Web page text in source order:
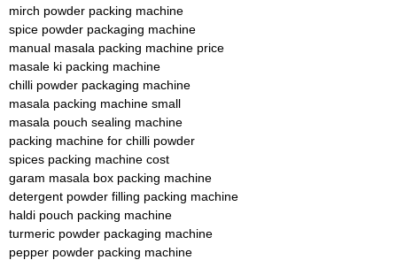
mirch powder packing machine
spice powder packaging machine
manual masala packing machine price
masale ki packing machine
chilli powder packaging machine
masala packing machine small
masala pouch sealing machine
packing machine for chilli powder
spices packing machine cost
garam masala box packing machine
detergent powder filling packing machine
haldi pouch packing machine
turmeric powder packaging machine
pepper powder packing machine